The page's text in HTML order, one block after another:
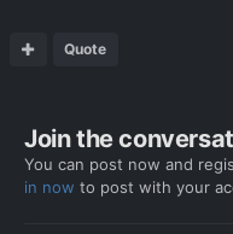
Quote
Join the
You can post now and
in now to post with your